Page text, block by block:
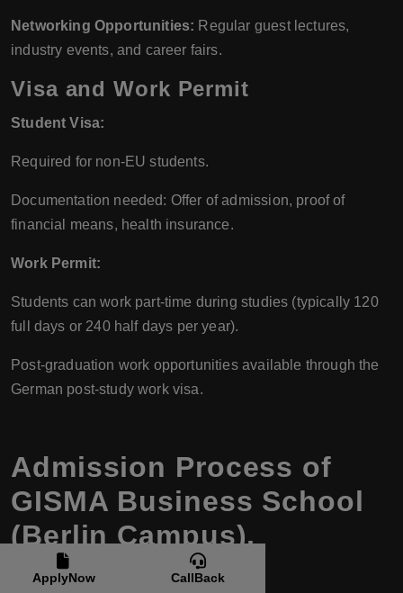
Networking Opportunities: Regular guest lectures,
industry events, and career fairs.
Visa and Work Permit
Student Visa:
Required for non-EU students.
Documentation needed: Offer of admission, proof of
financial means, health insurance.
Work Permit:
Students can work part-time during studies (typically 120
full days or 240 half days per year).
Post-graduation work opportunities available through the
German post-study work visa.
Admission Process of
GISMA Business School
(Berlin Campus),
Germany
ApplyNow CallBack